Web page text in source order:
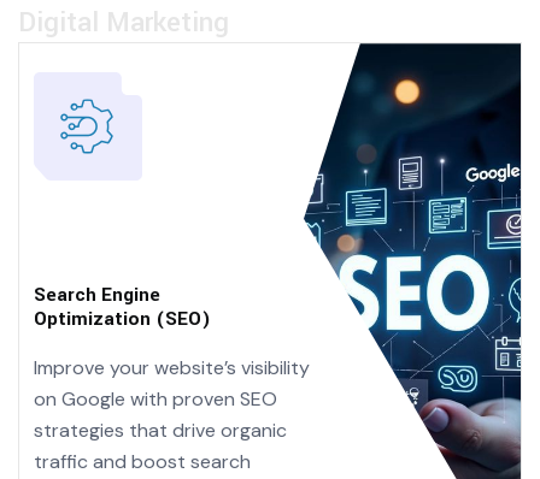
Digital Marketing
Search Engine
Optimization (SEO)
Improve your website’s visibility
on Google with proven SEO
strategies that drive organic
traffic and boost search